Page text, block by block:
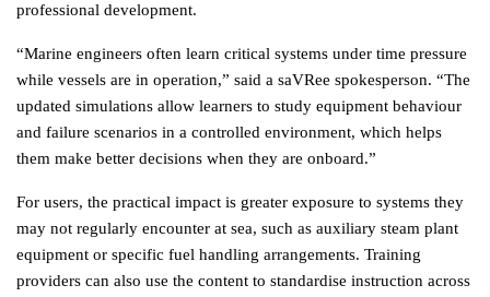
professional development.
“Marine engineers often learn critical systems under time pressure
while vessels are in operation,” said a saVRee spokesperson. “The
updated simulations allow learners to study equipment behaviour
and failure scenarios in a controlled environment, which helps
them make better decisions when they are onboard.”
For users, the practical impact is greater exposure to systems they
may not regularly encounter at sea, such as auxiliary steam plant
equipment or specific fuel handling arrangements. Training
providers can also use the content to standardise instruction across